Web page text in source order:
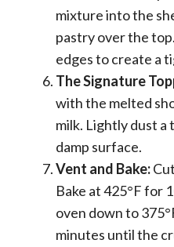
mixture into the
pastry over the
edges to create a
The Signature
with the melted
milk. Lightly dust
damp surface.
Vent and Bake:
Bake at 425°F for
oven down to
minutes until the